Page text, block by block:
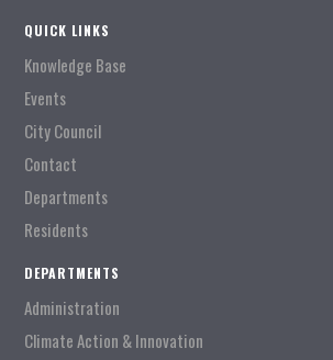
QUICK LINKS
Knowledge Base
Events
City Council
Contact
Departments
Residents
DEPARTMENTS
Administration
Climate Action & Innovation